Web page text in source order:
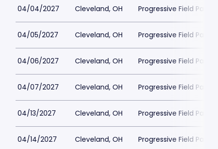
04/04/2027 Cleveland, OH Progressive Field
04/05/2027 Cleveland, OH Progressive Field
04/06/2027 Cleveland, OH Progressive Field
04/07/2027 Cleveland, OH Progressive Field
04/13/2027 Cleveland, OH Progressive Field
04/14/2027 Cleveland, OH Progressive Field